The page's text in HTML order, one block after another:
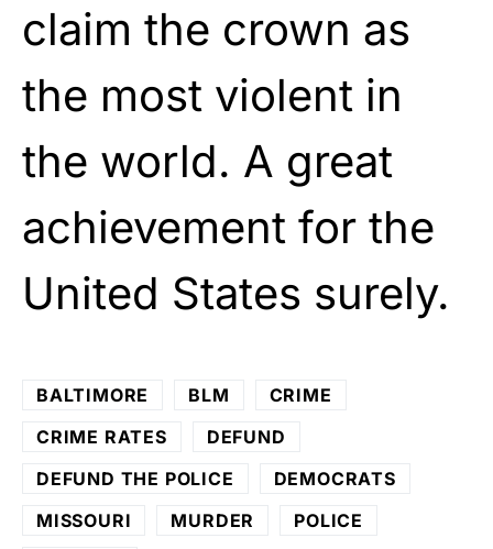
claim the crown as
the most violent in
the world. A great
achievement for the
United States surely.
BALTIMORE BLM
CRIME
CRIME RATES
DEFUND
DEFUND THE POLICE
DEMOCRATS
MISSOURI
MURDER POLICE